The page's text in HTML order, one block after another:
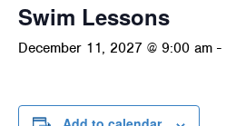
Swim Lessons
December 11, 2027 @ 9:00 am -